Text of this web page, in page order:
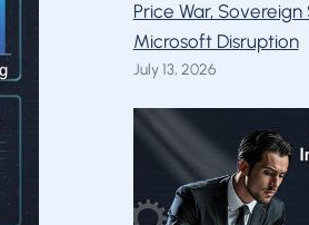
Price War,
Microsoft Disruption
July 13, 2026